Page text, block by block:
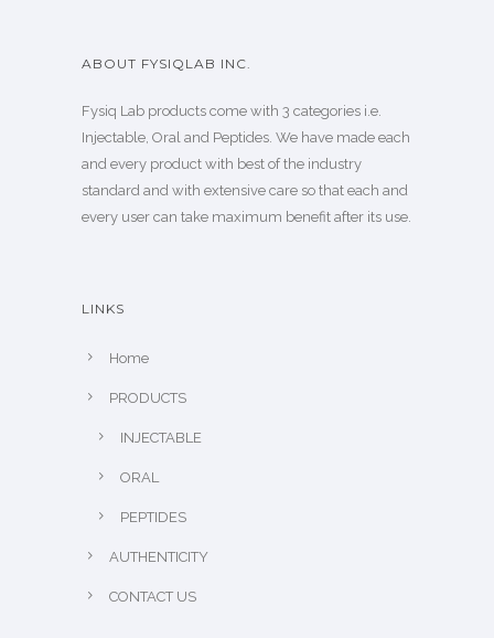
ABOUT FYSIQLAB INC.
Fysiq Lab products come with 3 categories i.e.
Injectable, Oral and Peptides. We have made each
and every product with best of the industry
standard and with extensive care so that each and
every user can take maximum benefit after its use.
LINKS
Home
PRODUCTS
INJECTABLE
ORAL
PEPTIDES
AUTHENTICITY
CONTACT US